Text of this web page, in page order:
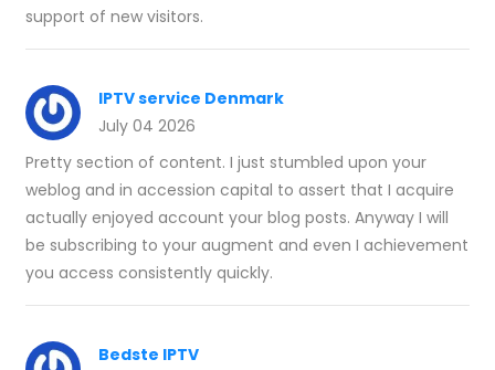
support of new visitors.
IPTV service Denmark
July 04 2026
Pretty section of content. I just stumbled upon your
weblog and in accession capital to assert that I acquire
actually enjoyed account your blog posts. Anyway I will
be subscribing to your augment and even I achievement
you access consistently quickly.
Bedste IPTV